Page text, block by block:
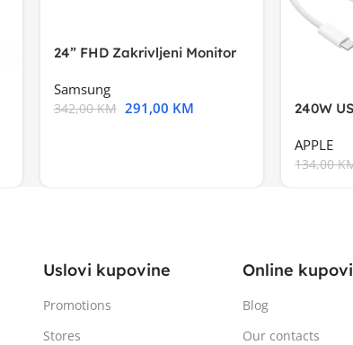
24” FHD Zakrivljeni Monitor
Samsung
342,00KM 291,00 KM
240W
APPLE
134,00
Uslovi kupovine
Promotions
Stores
Online
Blog
Our contacts